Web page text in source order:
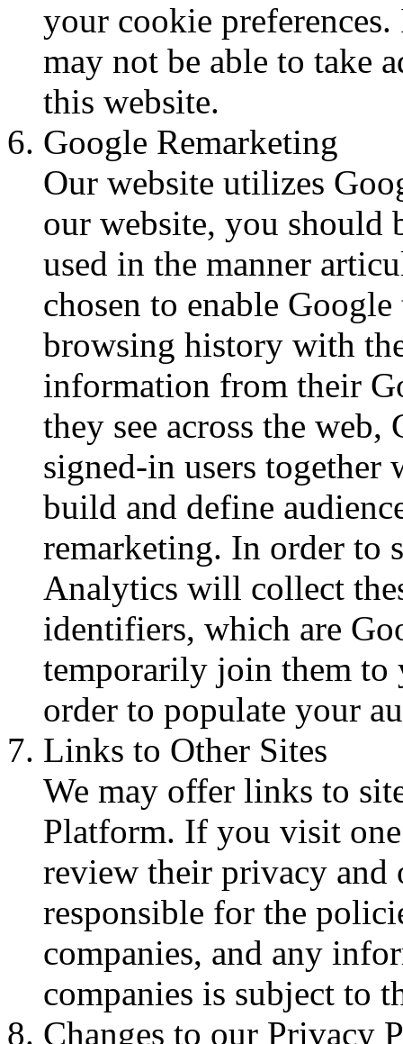
your cookie
may not be able to take
this website.
Google Remarketing
Our website utilizes
our website, you should
used in the manner
chosen to enable
browsing history with
information from their
they see across the
signed-in users
build and define
remarketing. In order to
Analytics will collect
identifiers, which are
temporarily join them to
order to populate your
Links to Other Sites
We may offer links to
Platform. If you visit
review their privacy and
responsible for the
companies, and any
companies is subject to
Changes to our Privacy